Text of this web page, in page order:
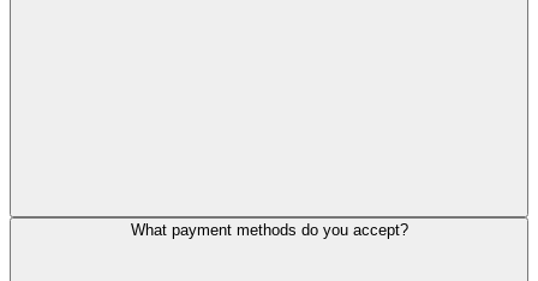
What payment methods do you accept?